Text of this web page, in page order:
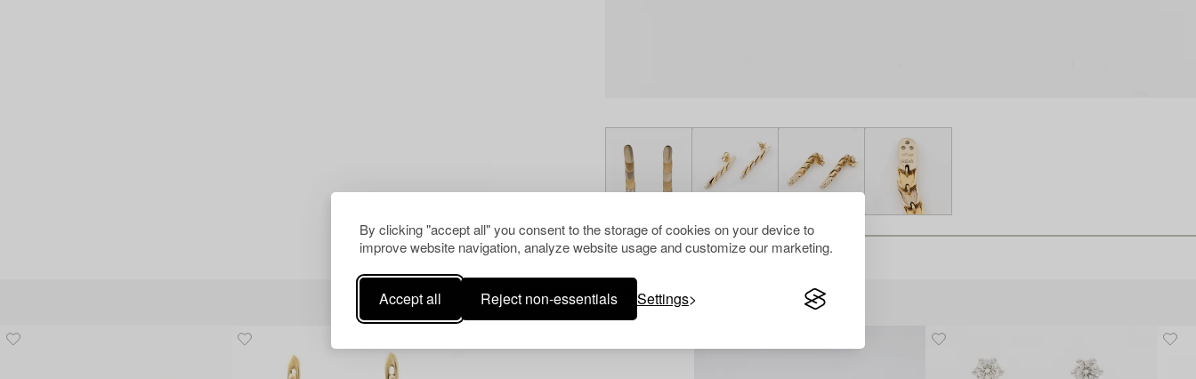
By clicking "accept all" you consent to the storage of cookies on your device to
improve website navigation, analyze website usage and customize our marketing.
Accept all Reject non-essentials Settings
Others have also viewed